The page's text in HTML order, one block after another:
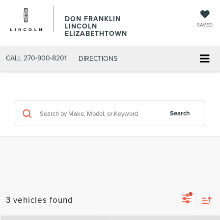
DON FRANKLIN
LINCOLN
ELIZABETHTOWN
SAVED
CALL 270-900-8201 DIRECTIONS
Search
3 vehicles found